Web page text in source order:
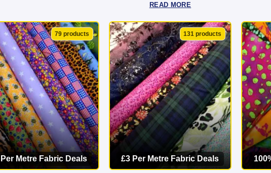
and lightweight linen to luxurious satin and heavy-duty velvet, we
durability at unbeatable bargain prices. With over 2,500 colours,
masterpiece starts here. Explore our online fabric shop today and find
READ MORE
79 products
Metre Fabric Deals
131 products
£3 Per Metre Fabric Deals